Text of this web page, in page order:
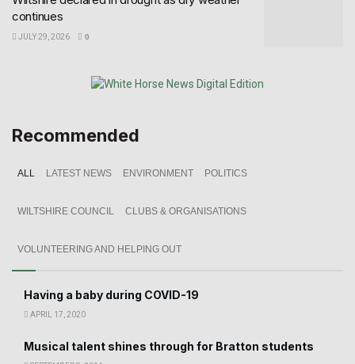
continues
JULY 29, 2026 0
Recommended
ALL LATEST NEWS ENVIRONMENT POLITICS
WILTSHIRE COUNCIL CLUBS & ORGANISATIONS
VOLUNTEERING AND HELPING OUT
Having a baby during COVID-19
APRIL 17, 2020
Musical talent shines through for Bratton students